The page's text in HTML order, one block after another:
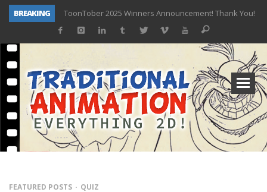
BREAKING
ToonTober 2025 Winners Announcement! Thank You!
TOONTOBER 2025 – ART CHALLENGE – NOW OPEN!
ToonTober 2024 – Winners!
TOONTOBER 2024 – ART CHALLENGE – WIN SIGNED PRIZES!
Don Bluth Makes History With Anastasia The Musical
Donald Duck Joins Popular Youtube Show Hot Ones
New Documentary “Don Bluth: Somewhere Out There” Premiere & Exclusive Interviews!
FEATURED POSTS QUIZ